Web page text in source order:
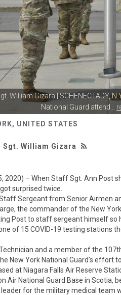
William Gizara| SCHENECTADY,
National Guard attend...
UNITED STATES
William Gizara
5, 2020) – When Staff Sgt. Ann
surprised twice.
Sergeant from Senior Airmen
the commander of the New York
Post to staff sergeant himself so
of 15 COVID-19 testing stations
and a member of the
New York National Guard’s effort
at Niagara Falls Air Reserve
Air National Guard Base in Scotia,
for the military medical team